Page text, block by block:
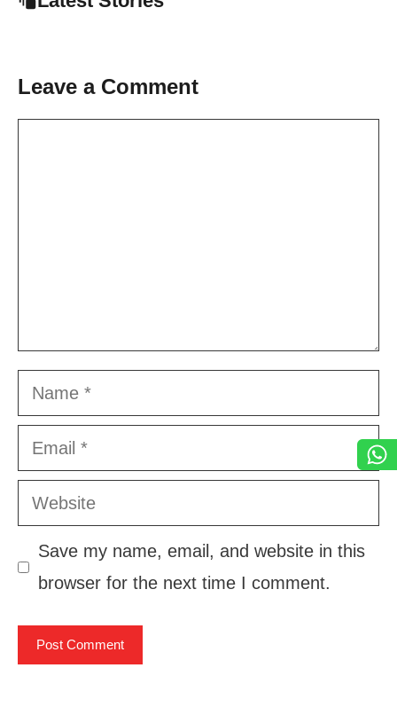
Leave a Comment
Name
Email
Website
Save my name, email, and website in this
browser for the next time I comment.